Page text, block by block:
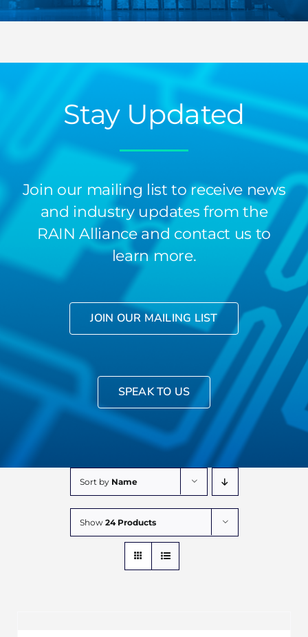
Sort by Name
Show 24 Products
Stay Updated
Join our mailing list to receive news
and industry updates from the
RAIN Alliance and contact us to
learn more.
JOIN OUR MAILING LIST
SPEAK TO US